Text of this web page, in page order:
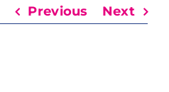
Previous Next